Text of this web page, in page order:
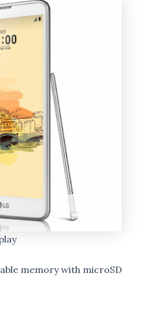
memory with microSD